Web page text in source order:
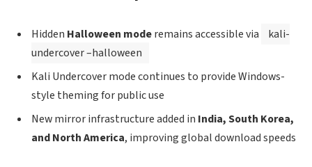
Hidden Halloween moderemains accessible via
kali-
undercover –halloween
Kali Undercover mode continues to provide Windows-
style theming for public use
New mirror infrastructure added in India, South Korea,
and North America, improving global download speeds